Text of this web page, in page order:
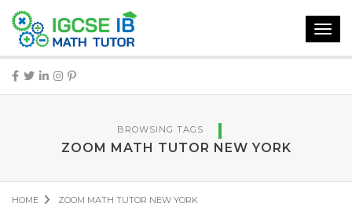
BROWSING TAGS
ZOOM MATH TUTOR NEW YORK
HOME ZOOM MATH TUTOR NEW YORK